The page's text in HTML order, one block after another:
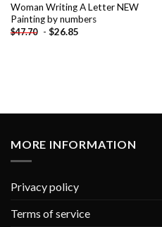
Woman Writing A Letter NEW
Painting by numbers
$47.70 - $26.85
MORE INFORMATION
Privacy policy
Terms of service